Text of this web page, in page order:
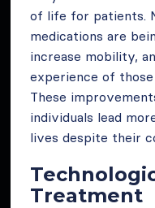
of life for patients.
medications are
increase mobility,
experience of
These
individuals lead
lives despite their
Treatment